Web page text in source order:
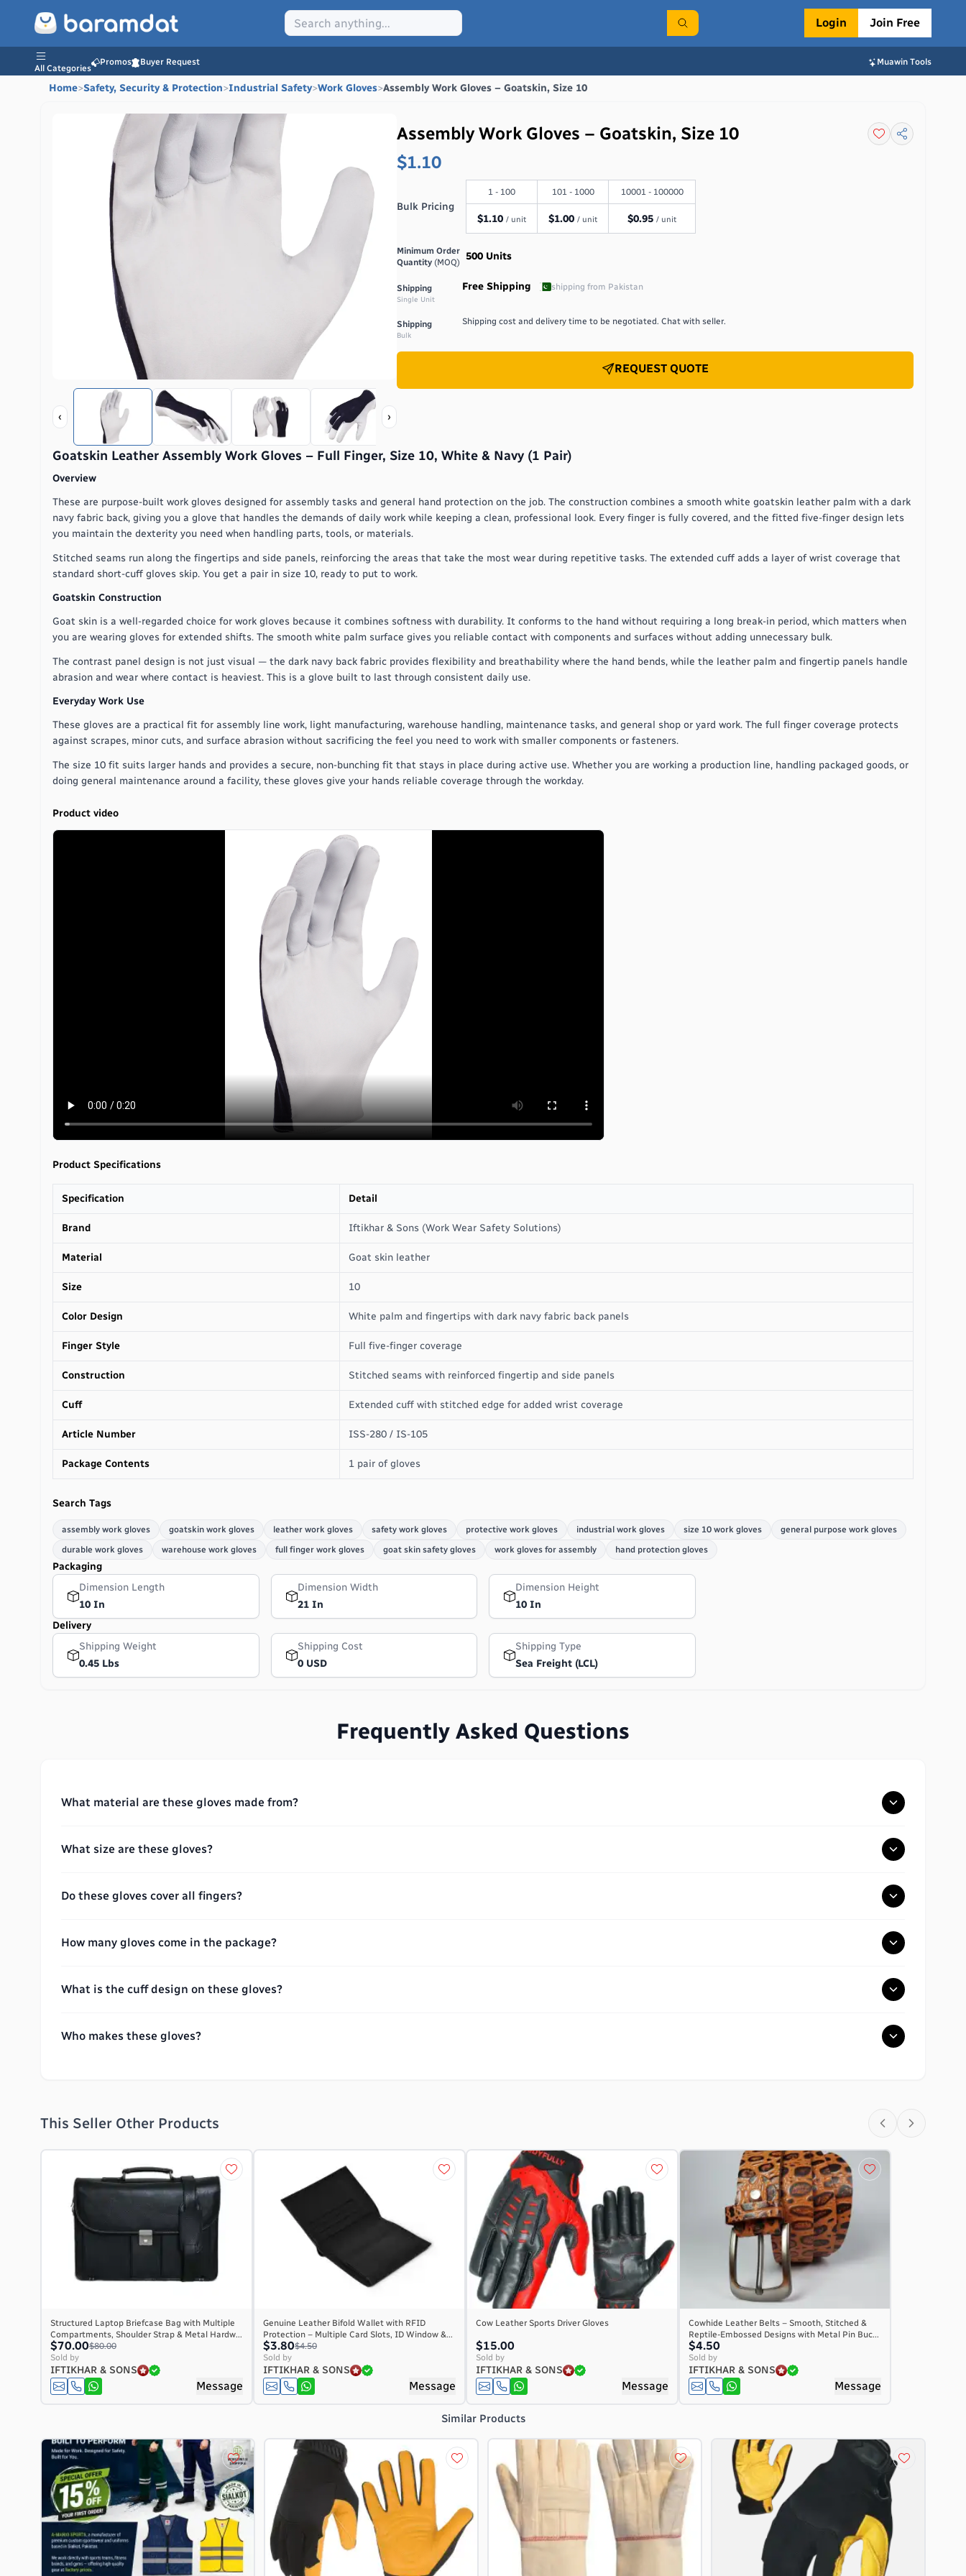
Login Join Free
All Categories
Promos Buyer Request Muawin Tools
Home>Safety, Security & Protection>Industrial Safety>Work Gloves>Assembly Work Gloves – Goatskin, Size 10
‹ ›
Assembly Work Gloves – Goatskin, Size 10
$1.10
Bulk Pricing
1 - 100 101 - 1000 10001 - 100000
$1.10 / unit $1.00 / unit $0.95 / unit
Minimum Order
Quantity (MOQ) 500 Units
Shipping
Single Unit
Free Shipping shipping from Pakistan
Shipping
Bulk
Shipping cost and delivery time to be negotiated. Chat with seller.
REQUEST QUOTE
Goatskin Leather Assembly Work Gloves – Full Finger, Size 10, White & Navy (1 Pair)
Overview
These are purpose-built work gloves designed for assembly tasks and general hand protection on the job. The construction combines a smooth white goatskin leather palm with a dark
navy fabric back, giving you a glove that handles the demands of daily work while keeping a clean, professional look. Every finger is fully covered, and the fitted five-finger design lets
you maintain the dexterity you need when handling parts, tools, or materials.
Stitched seams run along the fingertips and side panels, reinforcing the areas that take the most wear during repetitive tasks. The extended cuff adds a layer of wrist coverage that
standard short-cuff gloves skip. You get a pair in size 10, ready to put to work.
Goatskin Construction
Goat skin is a well-regarded choice for work gloves because it combines softness with durability. It conforms to the hand without requiring a long break-in period, which matters when
you are wearing gloves for extended shifts. The smooth white palm surface gives you reliable contact with components and surfaces without adding unnecessary bulk.
The contrast panel design is not just visual — the dark navy back fabric provides flexibility and breathability where the hand bends, while the leather palm and fingertip panels handle
abrasion and wear where contact is heaviest. This is a glove built to last through consistent daily use.
Everyday Work Use
These gloves are a practical fit for assembly line work, light manufacturing, warehouse handling, maintenance tasks, and general shop or yard work. The full finger coverage protects
against scrapes, minor cuts, and surface abrasion without sacrificing the feel you need to work with smaller components or fasteners.
The size 10 fit suits larger hands and provides a secure, non-bunching fit that stays in place during active use. Whether you are working a production line, handling packaged goods, or
doing general maintenance around a facility, these gloves give your hands reliable coverage through the workday.
Product video
Product Specifications
Specification Detail
Brand Iftikhar & Sons (Work Wear Safety Solutions)
Material Goat skin leather
Size 10
Color Design White palm and fingertips with dark navy fabric back panels
Finger Style Full five-finger coverage
Construction Stitched seams with reinforced fingertip and side panels
Cuff Extended cuff with stitched edge for added wrist coverage
Article Number ISS-280 / IS-105
Package Contents 1 pair of gloves
Search Tags
assembly work gloves goatskin work gloves leather work gloves safety work gloves protective work gloves industrial work gloves size 10 work gloves
general purpose work gloves
durable work gloves
warehouse work gloves full finger work gloves goat skin safety gloves work gloves for assembly hand protection gloves
Packaging
Dimension Length
10 In
Dimension Width
21 In
Dimension Height
10 In
Delivery
Shipping Weight
0.45 Lbs
Shipping Cost
0 USD
Shipping Type
Sea Freight (LCL)
Frequently Asked Questions
What material are these gloves made from?
What size are these gloves?
Do these gloves cover all fingers?
How many gloves come in the package?
What is the cuff design on these gloves?
Who makes these gloves?
This Seller Other Products
Structured Laptop Briefcase Bag with Multiple
Compartments, Shoulder Strap & Metal Hardw...
$70.00$80.00
Sold by
IFTIKHAR & SONS
Message
Genuine Leather Bifold Wallet with RFID
Protection – Multiple Card Slots, ID Window &...
$3.80$4.50
Sold by
IFTIKHAR & SONS
Message
Cow Leather Sports Driver Gloves
$15.00
Sold by
IFTIKHAR & SONS
Message
Cowhide Leather Belts – Smooth, Stitched &
Reptile-Embossed Designs with Metal Pin Buc...
$4.50
Sold by
IFTIKHAR & SONS
Message
Similar Products